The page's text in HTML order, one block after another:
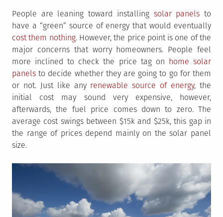
People are leaning toward installing solar panels to
have a “green” source of energy that would eventually
cost them nothing. However, the price point is one of the
major concerns that worry homeowners. People feel
more inclined to check the price tag on home solar
panels to decide whether they are going to go for them
or not. Just like any renewable source of energy, the
initial cost may sound very expensive, however,
afterwards, the fuel price comes down to zero. The
average cost swings between $15k and $25k, this gap in
the range of prices depend mainly on the solar panel
size.